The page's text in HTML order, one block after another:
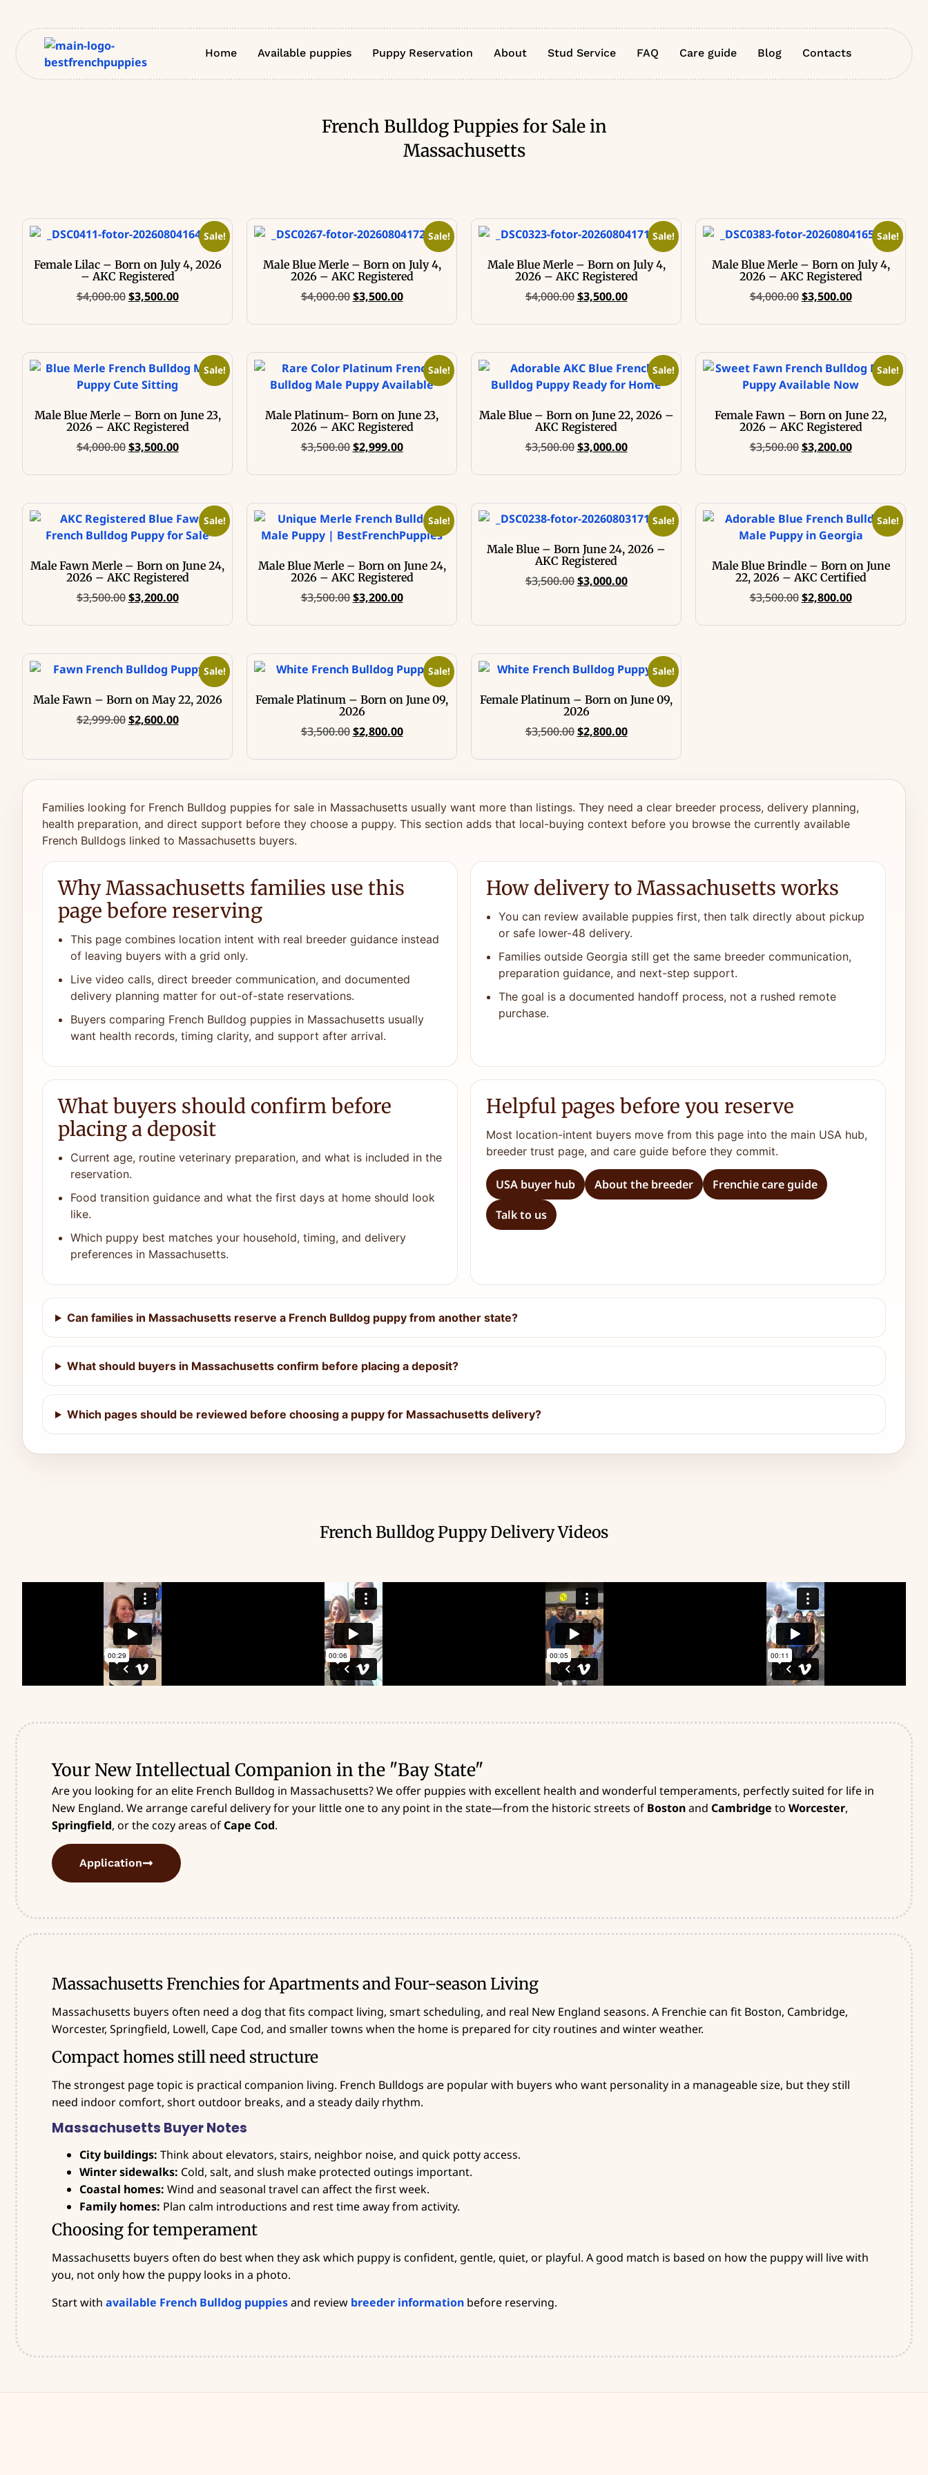
Home Available puppies Puppy Reservation About Stud Service FAQ Care guide Blog Contacts
French Bulldog Puppies for Sale in
Massachusetts
Sale!
Female Lilac – Born on July 4, 2026
– AKC Registered
$4,000.00 $3,500.00
Sale!
Male Blue Merle – Born on July 4,
2026 – AKC Registered
$4,000.00 $3,500.00
Sale!
Male Blue Merle – Born on July 4,
2026 – AKC Registered
$4,000.00 $3,500.00
Sale!
Male Blue Merle – Born on July 4,
2026 – AKC Registered
$4,000.00 $3,500.00
Sale!
Male Blue Merle – Born on June 23,
2026 – AKC Registered
$4,000.00 $3,500.00
Sale!
Male Platinum- Born on June 23,
2026 – AKC Registered
$3,500.00 $2,999.00
Sale!
Male Blue – Born on June 22, 2026 –
AKC Registered
$3,500.00 $3,000.00
Sale!
Female Fawn – Born on June 22,
2026 – AKC Registered
$3,500.00 $3,200.00
Sale!
Male Fawn Merle – Born on June 24,
2026 – AKC Registered
$3,500.00 $3,200.00
Sale!
Male Blue Merle – Born on June 24,
2026 – AKC Registered
$3,500.00 $3,200.00
Sale!
Male Blue – Born June 24, 2026 –
AKC Registered
$3,500.00 $3,000.00
Sale!
Male Blue Brindle – Born on June
22, 2026 – AKC Certified
$3,500.00 $2,800.00
Sale!
Male Fawn – Born on May 22, 2026
$2,999.00 $2,600.00
Sale!
Female Platinum – Born on June 09,
2026
$3,500.00 $2,800.00
Sale!
Female Platinum – Born on June 09,
2026
$3,500.00 $2,800.00
Families looking for French Bulldog puppies for sale in Massachusetts usually want more than listings. They need a clear breeder process, delivery planning,
health preparation, and direct support before they choose a puppy. This section adds that local-buying context before you browse the currently available
French Bulldogs linked to Massachusetts buyers.
Why Massachusetts families use this
page before reserving
This page combines location intent with real breeder guidance instead
of leaving buyers with a grid only.
Live video calls, direct breeder communication, and documented
delivery planning matter for out-of-state reservations.
Buyers comparing French Bulldog puppies in Massachusetts usually
want health records, timing clarity, and support after arrival.
How delivery to Massachusetts works
You can review available puppies first, then talk directly about pickup
or safe lower-48 delivery.
Families outside Georgia still get the same breeder communication,
preparation guidance, and next-step support.
The goal is a documented handoff process, not a rushed remote
purchase.
What buyers should confirm before
placing a deposit
Current age, routine veterinary preparation, and what is included in the
reservation.
Food transition guidance and what the first days at home should look
like.
Which puppy best matches your household, timing, and delivery
preferences in Massachusetts.
Helpful pages before you reserve
Most location-intent buyers move from this page into the main USA hub,
breeder trust page, and care guide before they commit.
USA buyer hub About the breeder
Frenchie care guide
Talk to us
Can families in Massachusetts reserve a French Bulldog puppy from another state?
What should buyers in Massachusetts confirm before placing a deposit?
Which pages should be reviewed before choosing a puppy for Massachusetts delivery?
French Bulldog Puppy Delivery Videos
Your New Intellectual Companion in the "Bay State"
Are you looking for an elite French Bulldog in Massachusetts? We offer puppies with excellent health and wonderful temperaments, perfectly suited for life in
New England. We arrange careful delivery for your little one to any point in the state—from the historic streets of Bostonand Cambridge to Worcester,
Springfield, or the cozy areas ofCape Cod.
Application
Massachusetts Frenchies for Apartments and Four-season Living
Massachusetts buyers often need a dog that fits compact living, smart scheduling, and real New England seasons. A Frenchie can fit Boston, Cambridge,
Worcester, Springfield, Lowell, Cape Cod, and smaller towns when the home is prepared for city routines and winter weather.
Compact homes still need structure
The strongest page topic is practical companion living. French Bulldogs are popular with buyers who want personality in a manageable size, but they still
need indoor comfort, short outdoor breaks, and a steady daily rhythm.
Massachusetts Buyer Notes
City buildings: Think about elevators, stairs, neighbor noise, and quick potty access.
Winter sidewalks: Cold, salt, and slush make protected outings important.
Coastal homes: Wind and seasonal travel can affect the first week.
Family homes: Plan calm introductions and rest time away from activity.
Choosing for temperament
Massachusetts buyers often do best when they ask which puppy is confident, gentle, quiet, or playful. A good match is based on how the puppy will live with
you, not only how the puppy looks in a photo.
Start with available French Bulldog puppiesand review breeder information before reserving.